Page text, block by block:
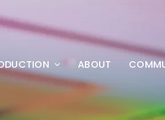
ABOUT